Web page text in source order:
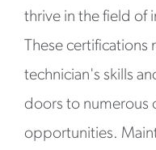
thrive in the field of
These certifications
technician's skills
doors to numerous
opportunities.